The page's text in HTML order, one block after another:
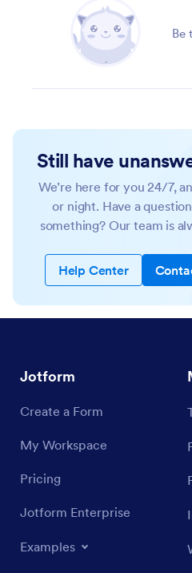
Be
Still have
We’re here for you 24/7,
or night. Have a
something? Our team is
Help Center
Jotform
Create a Form
My Workspace
Pricing
Jotform Enterprise
Examples